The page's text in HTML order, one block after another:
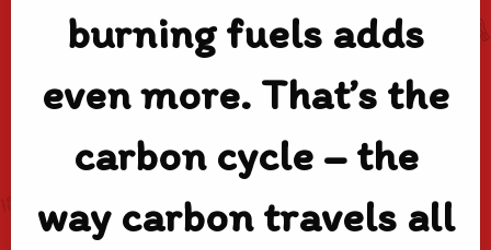
burning fuels adds
even more. That’s the
carbon cycle – the
way carbon travels all